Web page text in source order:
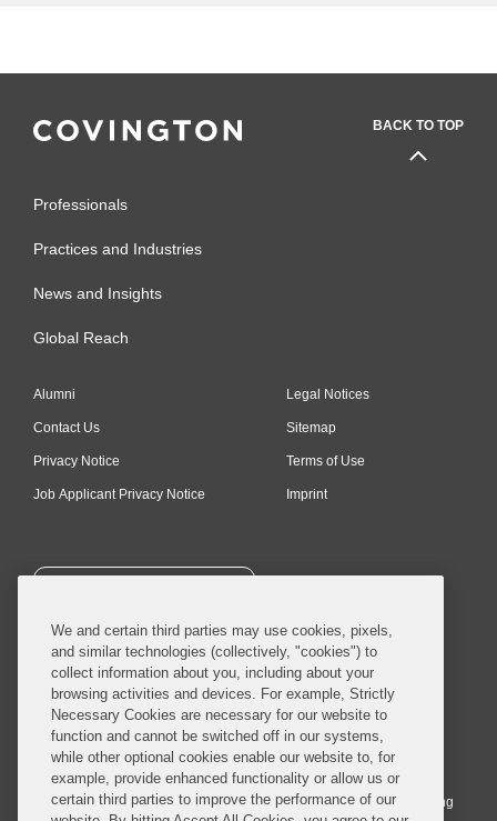
BACK TO TOP
Professionals
Practices and Industries
News and Insights
Global Reach
Alumni
Contact Us
Privacy Notice
Job Applicant Privacy Notice
Legal Notices
Sitemap
Terms of Use
Imprint
SUBSCRIBE
© 2026 Covington & Burling LLP. All Rights Reserved.
Covington & Burling LLP operates as a limited liability partnership
worldwide, with the practice in England and Wales conducted by an
affiliated limited liability multinational partnership, Covington & Burling
We and certain third parties may use cookies, pixels,
and similar technologies (collectively, "cookies") to
collect information about you, including about your
browsing activities and devices. For example, Strictly
Necessary Cookies are necessary for our website to
function and cannot be switched off in our systems,
while other optional cookies enable our website to, for
example, provide enhanced functionality or allow us or
certain third parties to improve the performance of our